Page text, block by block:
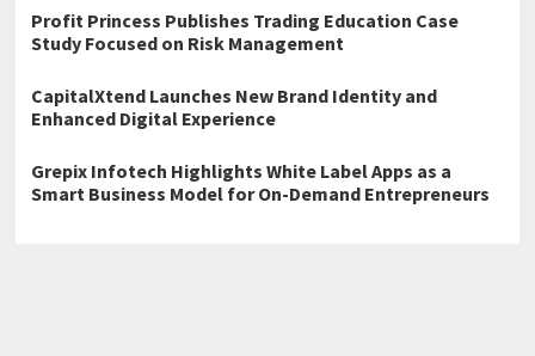
Profit Princess Publishes Trading Education Case
Study Focused on Risk Management
CapitalXtend Launches New Brand Identity and
Enhanced Digital Experience
Grepix Infotech Highlights White Label Apps as a
Smart Business Model for On-Demand Entrepreneurs